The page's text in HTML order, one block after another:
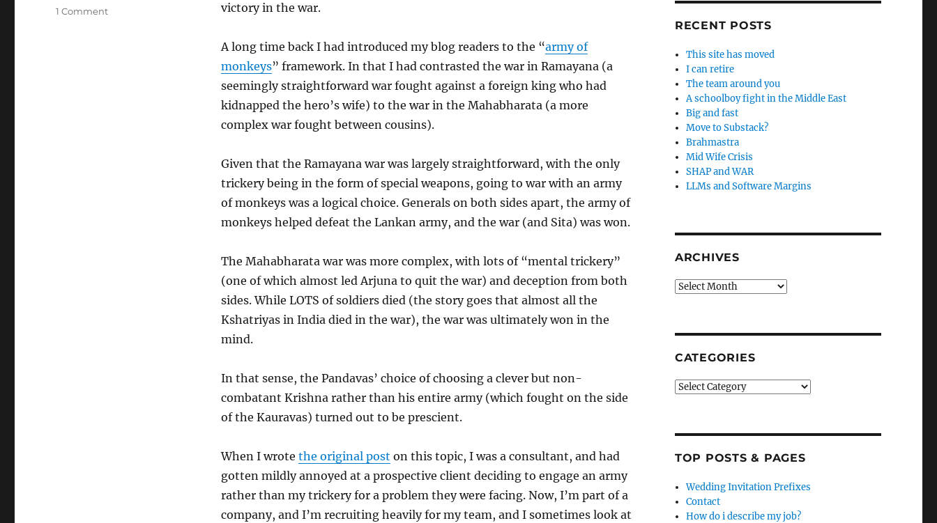
victory in the war.
A long time back I had introduced my blog readers to the “army of
monkeys” framework. In that I had contrasted the war in Ramayana (a
seemingly straightforward war fought against a foreign king who had
kidnapped the hero’s wife) to the war in the Mahabharata (a more
complex war fought between cousins).
Given that the Ramayana war was largely straightforward, with the only
trickery being in the form of special weapons, going to war with an army
of monkeys was a logical choice. Generals on both sides apart, the army of
monkeys helped defeat the Lankan army, and the war (and Sita) was won.
The Mahabharata war was more complex, with lots of “mental trickery”
(one of which almost led Arjuna to quit the war) and deception from both
sides. While LOTS of soldiers died (the story goes that almost all the
Kshatriyas in India died in the war), the war was ultimately won in the
mind.
In that sense, the Pandavas’ choice of choosing a clever but non-
combatant Krishna rather than his entire army (which fought on the side
of the Kauravas) turned out to be prescient.
When I wrote the original post on this topic, I was a consultant, and had
gotten mildly annoyed at a prospective client deciding to engage an army
rather than my trickery for a problem they were facing. Now, I’m part of a
company, and I’m recruiting heavily for my team, and I sometimes look at
1 Commenton
RECENT POSTS
This site has moved
I can retire
The team around you
A schoolboy fight in the Middle East
Big and fast
Move to Substack?
Brahmastra
Mid Wife Crisis
SHAP and WAR
LLMs and Software Margins
ARCHIVES
Archives
CATEGORIES
Categories
TOP POSTS & PAGES
Wedding Invitation Prefixes
Contact
How do i describe my job?